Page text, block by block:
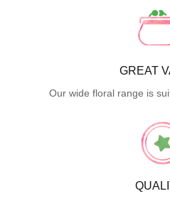
GREAT
Our wide floral range is